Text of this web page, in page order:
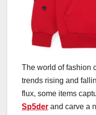
The world of fashion
trends rising and
flux, some items
Sp5der and carve a